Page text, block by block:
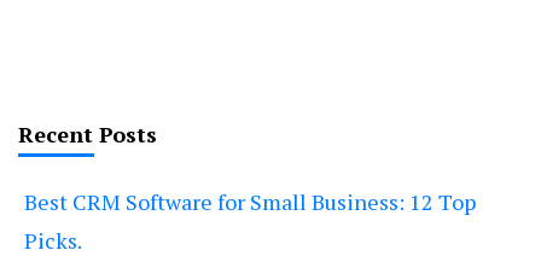
Recent Posts
Best CRM Software for Small Business: 12 Top
Picks.